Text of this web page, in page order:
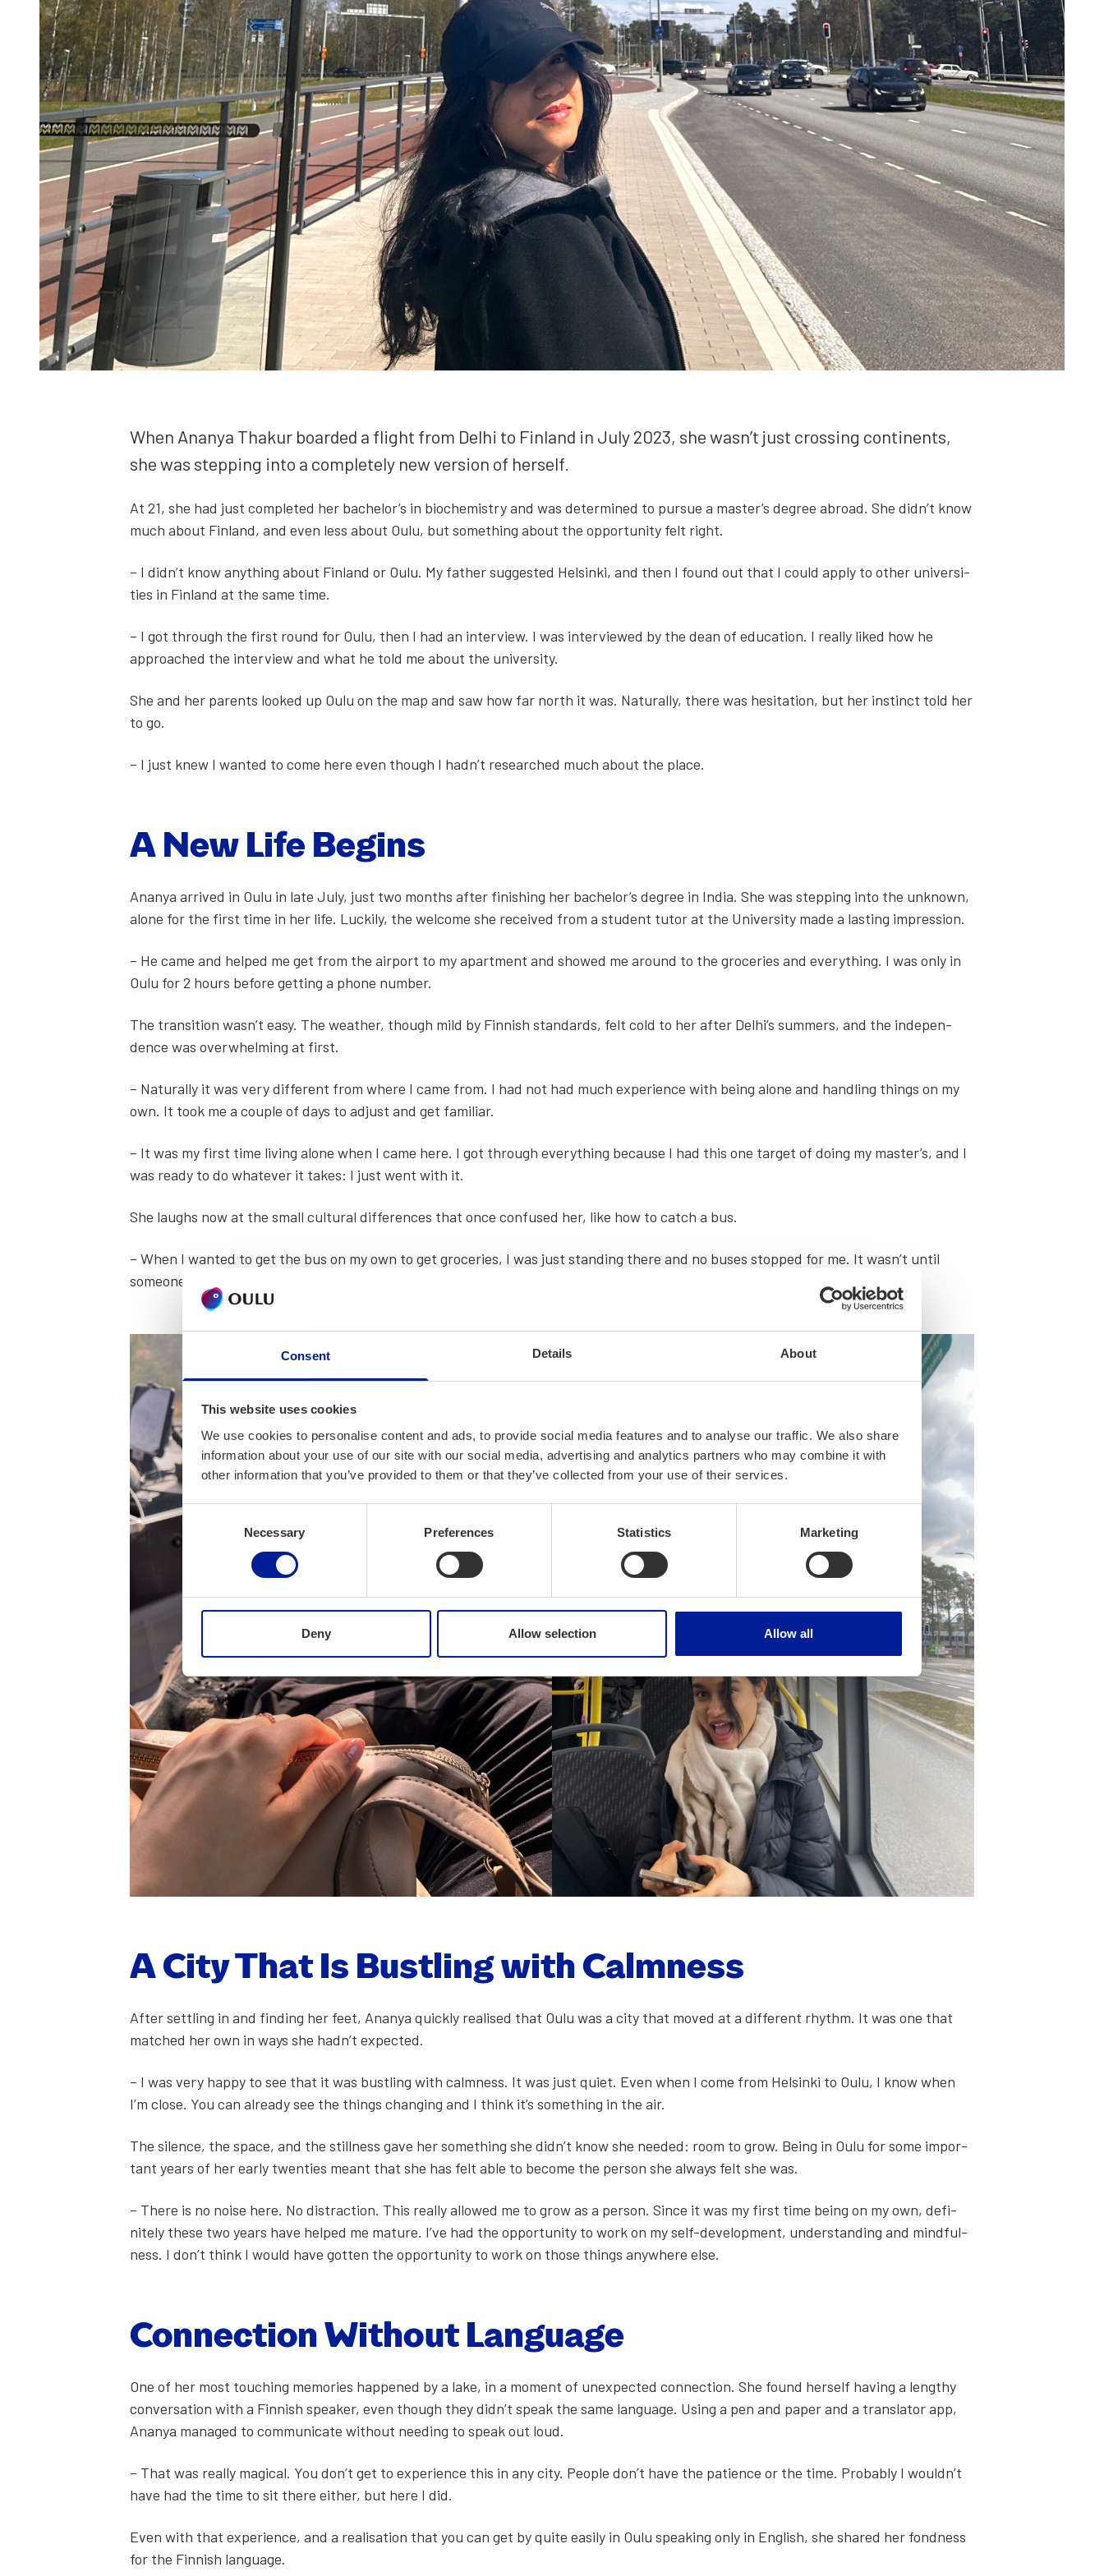
Consent Details About
This website uses cookies
We use cookies to personalise content and ads, to provide social media features and to analyse our traffic. We also share
information about your use of our site with our social media, advertising and analytics partners who may combine it with
other information that you’ve provided to them or that they’ve collected from your use of their services.
Consent
Necessary Preferences Statistics Marketing
Deny Allow selection Allow all
When Ananya Thakur board­ed a flight from Del­hi to Fin­land in July 2023, she wasn’t just cross­ing con­ti­nents,
she was step­ping into a com­plete­ly new ver­sion of her­self.
At 21, she had just com­plet­ed her bachelor’s in bio­chem­istry and was deter­mined to pur­sue a master’s degree abroad. She didn’t know
much about Fin­land, and even less about Oulu, but some­thing about the oppor­tu­ni­ty felt right.
– I didn’t know any­thing about Fin­land or Oulu. My father sug­gest­ed Helsin­ki, and then I found out that I could apply to oth­er uni­ver­si­
ties in Fin­land at the same time.
– I got through the first round for Oulu, then I had an inter­view. I was inter­viewed by the dean of edu­ca­tion. I real­ly liked how he
approached the inter­view and what he told me about the uni­ver­si­ty.
She and her par­ents looked up Oulu on the map and saw how far north it was. Nat­u­ral­ly, there was hes­i­ta­tion, but her instinct told her
to go.
– I just knew I want­ed to come here even though I hadn’t researched much about the place.
A New Life Begins
Ananya arrived in Oulu in late July, just two months after fin­ish­ing her bach­e­lor’s degree in India. She was step­ping into the unknown,
alone for the first time in her life. Luck­i­ly, the wel­come she received from a stu­dent tutor at the Uni­ver­si­ty made a last­ing impres­sion.
– He came and helped me get from the air­port to my apart­ment and showed me around to the gro­ceries and every­thing. I was only in
Oulu for 2 hours before get­ting a phone num­ber.
The tran­si­tion wasn’t easy. The weath­er, though mild by Finnish stan­dards, felt cold to her after Delhi’s sum­mers, and the inde­pen­
dence was over­whelm­ing at first.
– Nat­u­ral­ly it was very dif­fer­ent from where I came from. I had not had much expe­ri­ence with being alone and han­dling things on my
own. It took me a cou­ple of days to adjust and get famil­iar.
– It was my first time liv­ing alone when I came here. I got through every­thing because I had this one tar­get of doing my mas­ter’s, and I
was ready to do what­ev­er it takes: I just went with it.
She laughs now at the small cul­tur­al dif­fer­ences that once con­fused her, like how to catch a bus.
– When I want­ed to get the bus on my own to get gro­ceries, I was just stand­ing there and no bus­es stopped for me. It wasn’t until
some­one else came and put their arm out to get the bus to stop that I realised what I had to do.
A City That Is Bustling with Calm­ness
After set­tling in and find­ing her feet, Ananya quick­ly realised that Oulu was a city that moved at a dif­fer­ent rhythm. It was one that
matched her own in ways she hadn’t expect­ed.
– I was very hap­py to see that it was bustling with calm­ness. It was just qui­et. Even when I come from Helsin­ki to Oulu, I know when
I’m close. You can already see the things chang­ing and I think it’s some­thing in the air.
The silence, the space, and the still­ness gave her some­thing she didn’t know she need­ed: room to grow. Being in Oulu for some impor­
tant years of her ear­ly twen­ties meant that she has felt able to become the per­son she always felt she was.
– There is no noise here. No dis­trac­tion. This real­ly allowed me to grow as a per­son. Since it was my first time being on my own, def­i­
nite­ly these two years have helped me mature. I’ve had the oppor­tu­ni­ty to work on my self-devel­op­ment, under­stand­ing and mind­ful­
ness. I don’t think I would have got­ten the oppor­tu­ni­ty to work on those things any­where else.
Con­nec­tion With­out Lan­guage
One of her most touch­ing mem­o­ries hap­pened by a lake, in a moment of unex­pect­ed con­nec­tion. She found her­self hav­ing a lengthy
con­ver­sa­tion with a Finnish speak­er, even though they didn’t speak the same lan­guage. Using a pen and paper and a trans­la­tor app,
Ananya man­aged to com­mu­ni­cate with­out need­ing to speak out loud.
– That was real­ly mag­i­cal. You don’t get to expe­ri­ence this in any city. Peo­ple don’t have the patience or the time. Prob­a­bly I wouldn’t
have had the time to sit there either, but here I did.
Even with that expe­ri­ence, and a real­i­sa­tion that you can get by quite eas­i­ly in Oulu speak­ing only in Eng­lish, she shared her fond­ness
for the Finnish lan­guage.